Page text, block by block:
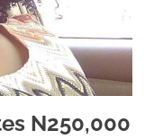
N250,000